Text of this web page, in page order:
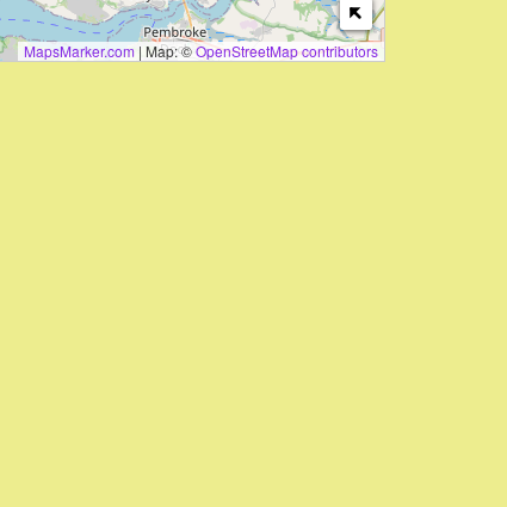
MapsMarker.com | Map: ©OpenStreetMap contributors